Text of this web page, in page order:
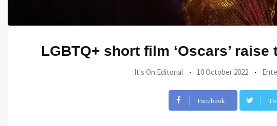
LGBTQ+ short film ‘Oscars’
It's On Editorial 10 October 2022
Facebook